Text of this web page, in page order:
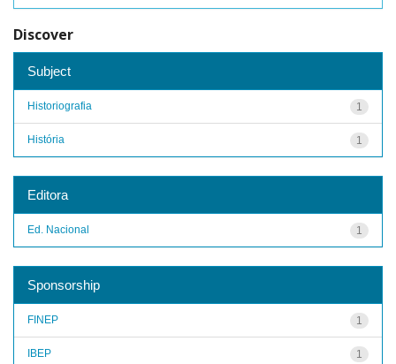
Discover
Subject
1
Historiografia
1
História
Editora
1
Ed. Nacional
Sponsorship
1
FINEP
1
IBEP